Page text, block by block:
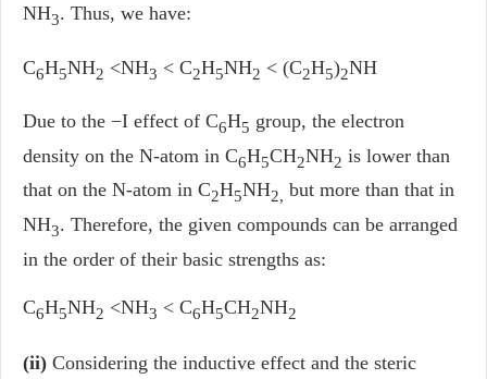
NH3. Thus, we have:
C6H5NH2 <NH3 < C2H5NH2 < (C2H5)2NH
Due to the −I effect of C6H5 group, the electron
density on the N-atom in C6H5CH2NH2 is lower than
that on the N-atom in C2H5NH2, but more than that in
NH3. Therefore, the given compounds can be arranged
in the order of their basic strengths as:
C6H5NH2 <NH3 < C6H5CH2NH2
(ii) Considering the inductive effect and the steric